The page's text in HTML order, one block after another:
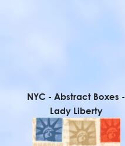
NYC - Abstract Boxes -
Lady Liberty